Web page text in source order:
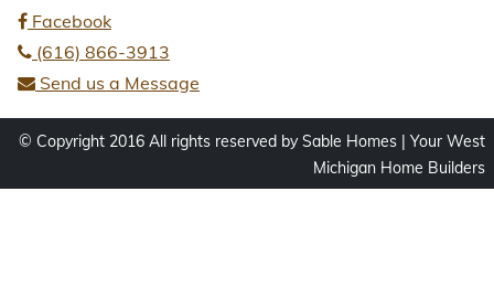
Facebook
(616) 866-3913
Send us a Message
© Copyright 2016 All rights reserved by Sable Homes | Your West
Michigan Home Builders